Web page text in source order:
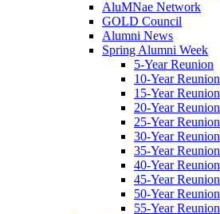
AluMNae Network
GOLD Council
Alumni News
Spring Alumni Week
5-Year Reunion
10-Year Reunion
15-Year Reunion
20-Year Reunion
25-Year Reunion
30-Year Reunion
35-Year Reunion
40-Year Reunion
45-Year Reunion
50-Year Reunion
55-Year Reunion